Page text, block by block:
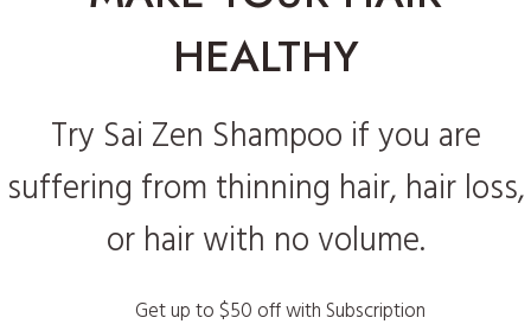
HEALTHY
Try Sai Zen Shampoo if you are
suffering from thinning hair, hair loss,
or hair with no volume.
Get up to $50 off with Subscription